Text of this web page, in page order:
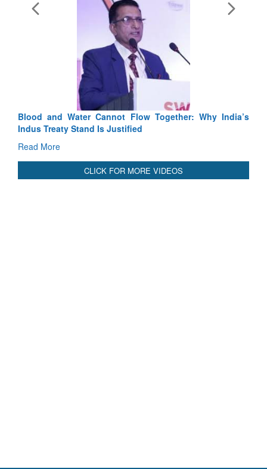
Exercise SHAKTI-VIII: Indian Contingent Demonstrates
Tactical Proficiency and Joint Synergy in France
International Relationals